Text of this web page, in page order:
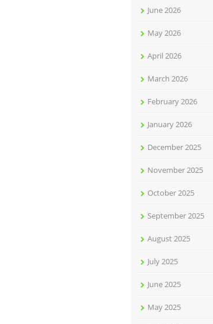
June 2026
May 2026
April 2026
March 2026
February 2026
January 2026
December 2025
November 2025
October 2025
September 2025
August 2025
July 2025
June 2025
May 2025